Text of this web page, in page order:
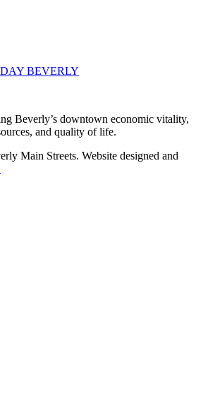
BEVERLY
Beverly’s downtown economic vitality,
and quality of life.
Main Streets. Website designed and